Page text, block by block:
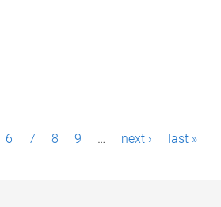
6 7 8 9 … next › last »